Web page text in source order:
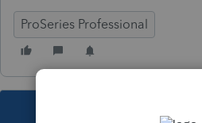
ProSeries Professional
This topic has been